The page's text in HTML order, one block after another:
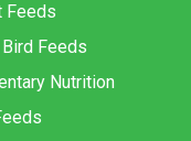
Feeds
Feeds
Nutrition